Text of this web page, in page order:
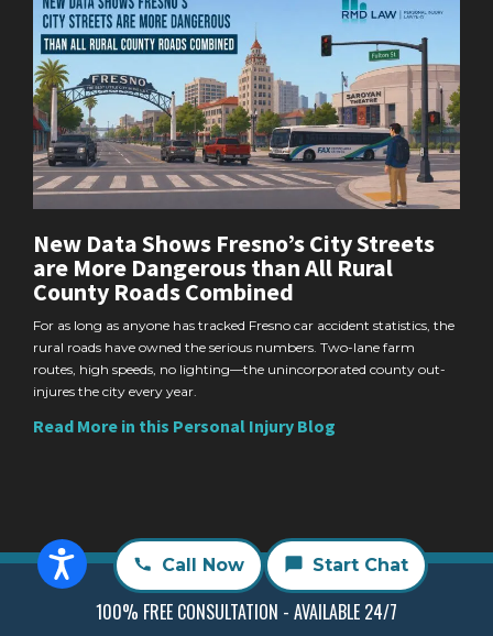
New Data Shows Fresno’s City Streets
are More Dangerous than All Rural
County Roads Combined
For as long as anyone has tracked Fresno car accident statistics, the
rural roads have owned the serious numbers. Two-lane farm
routes, high speeds, no lighting—the unincorporated county out-
injures the city every year.
Read More in this Personal Injury Blog
Call Now Start Chat
100% FREE CONSULTATION - AVAILABLE 24/7